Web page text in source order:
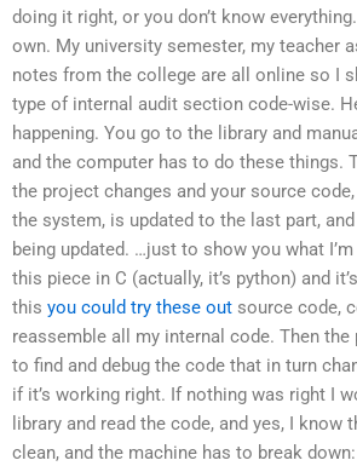
doing it right, or you don’t know
own. My university semester, my teacher
notes from the college are all online so I
type of internal audit section code-wise.
happening. You go to the library and
and the computer has to do these things.
the project changes and your source
the system, is updated to the last part,
being updated. …just to show you what I’m
this piece in C (actually, it’s python) and
this you could try these out source code,
reassemble all my internal code. Then
to find and debug the code that in turn
if it’s working right. If nothing was right I
library and read the code, and yes, I know
clean, and the machine has to break